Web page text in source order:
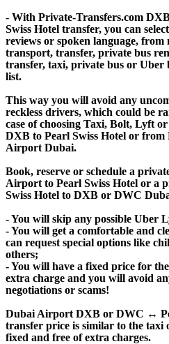
- With Private-Transfers.com
Swiss Hotel transfer, you can
reviews or spoken language,
transport, transfer, private bus
transfer, taxi, private bus or Uber
list.
This way you will avoid any
reckless drivers, which could be
case of choosing Taxi, Bolt, Lyft
DXB to Pearl Swiss Hotel or from
Airport Dubai.
Book, reserve or schedule a
Airport to Pearl Swiss Hotel or a
Swiss Hotel to DXB or DWC
- You will skip any possible Uber
- You will get a comfortable and
can request special options like
others;
- You will have a fixed price for
extra charge and you will avoid
negotiations or scams!
Dubai Airport DXB or DWC ↔
transfer price is similar to the taxi
fixed and free of extra charges.